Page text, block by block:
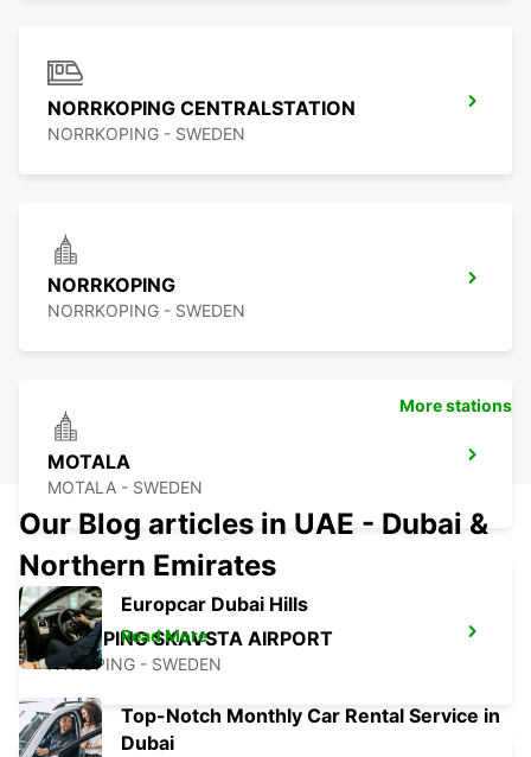
NORRKOPING CENTRALSTATION
NORRKOPING - SWEDEN
NORRKOPING
NORRKOPING - SWEDEN
MOTALA
MOTALA - SWEDEN
NYKOPING SKAVSTA AIRPORT
NYKOPING - SWEDEN
More stations
Our Blog articles in UAE - Dubai &
Northern Emirates
Europcar Dubai Hills
Read More
Top-Notch Monthly Car Rental Service in
Dubai